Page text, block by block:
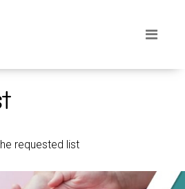
requested list